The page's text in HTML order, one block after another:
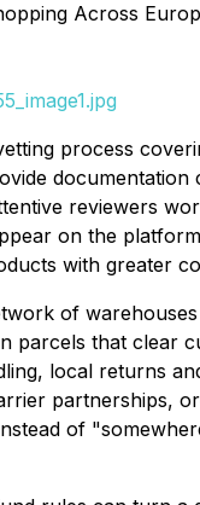
Across
process
reviewers
on the
with greater
of
parcels that clear
local returns
partnerships,
of